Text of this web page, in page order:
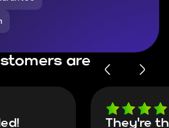
are
They're